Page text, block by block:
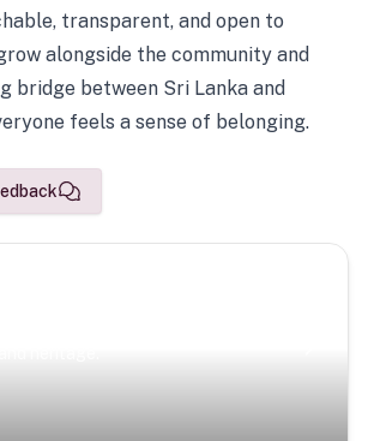
transparent, and open to
alongside the community and
bridge between Sri Lanka and
feels a sense of belonging.